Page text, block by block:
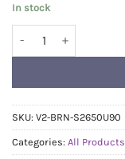
In stock
SKU: V2-BRN-S2650U90
Categories: All Products